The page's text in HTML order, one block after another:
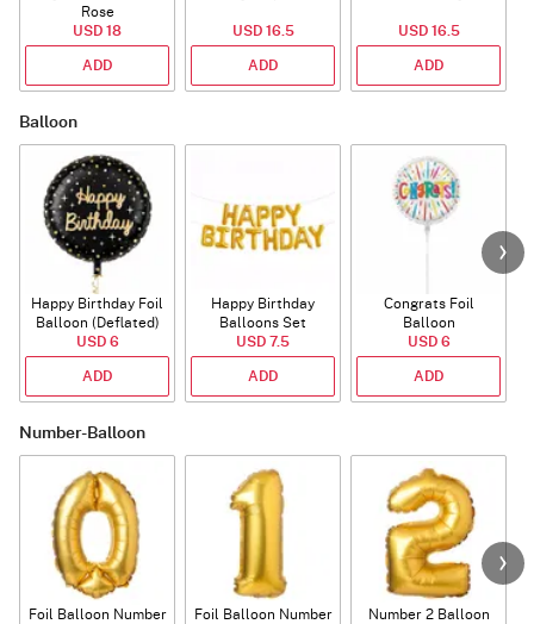
Rose
USD 18
ADD
USD 16.5
ADD
USD 16.5
ADD
Balloon
Happy Birthday Foil
Balloon (Deflated)
USD 6
ADD
Happy Birthday
Balloons Set
(Deflated)
USD 7.5
ADD
Congrats Foil
Balloon
USD 6
ADD
Number-Balloon
Foil Balloon Number
Foil Balloon Number
Number 2 Balloon